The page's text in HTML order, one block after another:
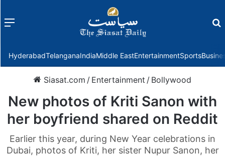
Menu
HyderabadTelanganaIndiaMiddle EastEntertainmentSports
Siasat.com / Entertainment / Bollywood
New photos of Kriti Sanon with
her boyfriend shared on Reddit
Earlier this year, during New Year celebrations in
Dubai, photos of Kriti, her sister Nupur Sanon, her